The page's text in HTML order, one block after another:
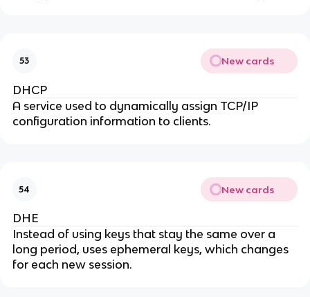
53 New cards
DHCP
A service used to dynamically assign TCP/IP
configuration information to clients.
54 New cards
DHE
Instead of using keys that stay the same over a
long period, uses ephemeral keys, which changes
for each new session.